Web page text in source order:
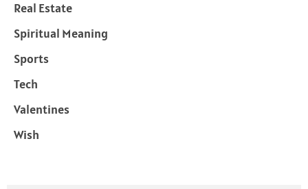
Real Estate
Spiritual Meaning
Sports
Tech
Valentines
Wish